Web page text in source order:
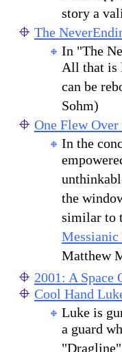
story a
The
In "The
All that is
can be
Sohm)
One Flew
In the
the
similar to
Matthew
2001: A Space
Cool Hand
Luke is
a guard